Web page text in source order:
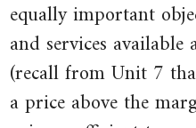
equally important
and services
(recall from Unit 7
a price above the